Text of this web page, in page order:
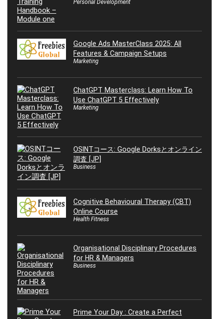
Personal Development
Google Ads MasterClass 2025: All
Features & Campaign Setups
Marketing
ChatGPT Masterclass: Learn How To
Use ChatGPT 5 Effectively
Marketing
OSINTコース: Google Dorksとオンライン
調査 [JP]
Business
Cognitive Behavioural Therapy (CBT)
Online Course
Health Fitness
Organisational Disciplinary Procedures
for HR & Managers
Business
Prime Your Day : Create a Perfect